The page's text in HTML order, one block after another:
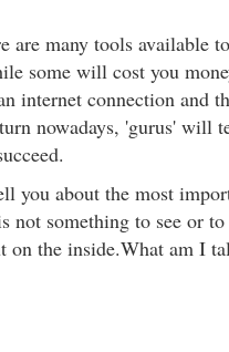
are many tools available
some will cost you
internet connection and
nowadays, 'gurus' will
you about the most
not something to see or
on the inside.What am I